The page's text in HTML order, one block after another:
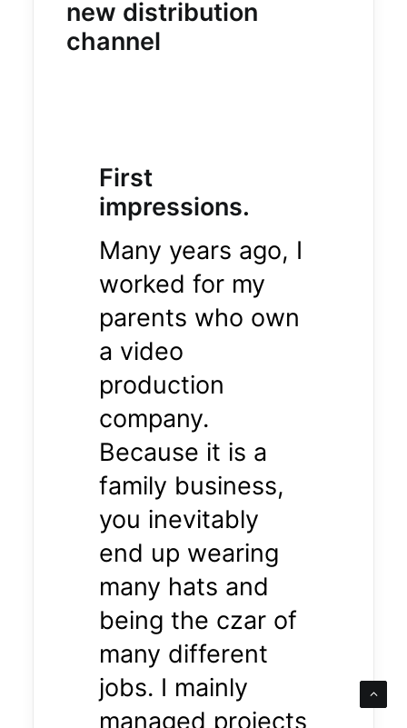
new distribution
channel
First
impressions.
Many years ago, I
worked for my
parents who own
a video
production
company.
Because it is a
family business,
you inevitably
end up wearing
many hats and
being the czar of
many different
jobs. I mainly
managed projects